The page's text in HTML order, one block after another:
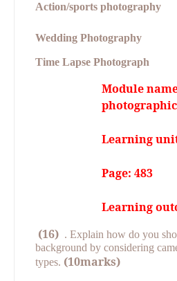
Action/sports photography
Wedding Photography
Time Lapse Photograph
Module
Learning
Page: 483
Learning
(16) . Explain how do you
background by considering
types. (10marks)